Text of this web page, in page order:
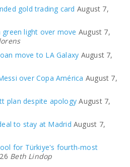
gold trading card August 7,
green light over move August 7,
move to LA Galaxy August 7,
over Copa América August 7,
plan despite apology August 7,
to stay at Madrid August 7,
for Türkiye's fourth-most
Beth Lindop